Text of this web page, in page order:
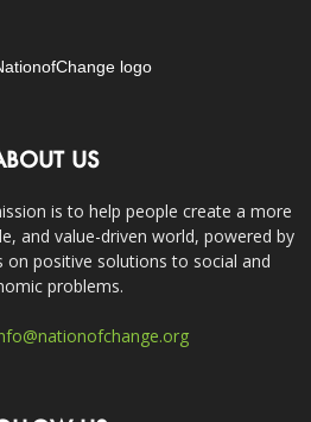
US
is to help people create a more
and value-driven world, powered by
positive solutions to social and
problems.